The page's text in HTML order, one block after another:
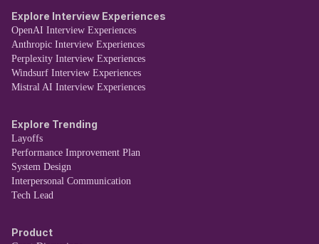
Explore Interview Experiences
OpenAI Interview Experiences
Anthropic Interview Experiences
Perplexity Interview Experiences
Windsurf Interview Experiences
Mistral AI Interview Experiences
Explore Trending
Layoffs
Performance Improvement Plan
System Design
Interpersonal Communication
Tech Lead
Product